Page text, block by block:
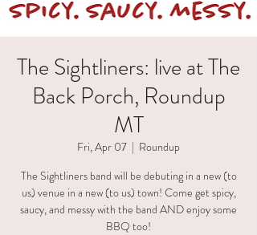
The Sightliners: live at The
Back Porch, Roundup
MT
Fri, Apr 07
  |
Roundup
The Sightliners band will be debuting in a new (to
us) venue in a new (to us) town! Come get spicy,
saucy, and messy with the band AND enjoy some
BBQ too!